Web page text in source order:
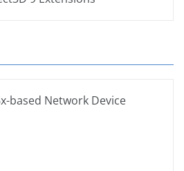
based Network Device